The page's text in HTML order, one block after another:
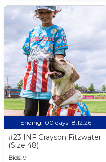
Ending: 00 days 18:12:25
#23 INF Grayson Fitzwater
(Size 48)
Bids: 9